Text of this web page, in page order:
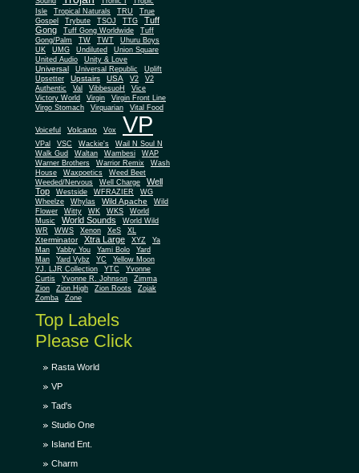
Isle
Tropical Naturals TRU
True
Gospel
Trybute TSOJ TTG
Tuff
Gong
Tuff Gong Worldwide
Tuff
Gong/Palm
TW TWT
Uhuru Boys
UK
UMG Undiluted
Union Square
United Audio
Unity & Love
Universal Universal Republic
Uplift
Upsetter
Upstairs USA V2
V2
Authentic
Val VibbesuoH
Vice
Victory World
Virgin
Virgin Front Line
Virgo Stomach
Virquarian Vital Food
Voiceful Volcano Vox VP
VPal VSC Wackie's
Wail N Soul N
Walk Gud
Waltan Wambesi
WAP
Warner Brothers
Warrior Remix
Wash
House
Waxpoetics
Weed Beet
Weeded/Nervous
Well Charge
Well
Top
Westside WFRAZIER
WG
Wheelze
Whylas Wild Apache
Wild
Flower
Witty WK WKS
World
Music
World Sounds
World Wild
WR
WWS Xenon XeS XL
Xterminator Xtra Large XYZ
Ya
Man
Yabby You Yami Bolo
Yard
Man
Yard Vybz YC
Yellow Moon
YJ. LJR Collection
YTC
Yvonne
Curtis
Yvonne R. Johnson
Zimma
Zion
Zion High Zion Roots
Zojak
Zomba
Zone
Top Labels
Please Click
Rasta World
VP
Tad's
Studio One
Island Ent.
Charm